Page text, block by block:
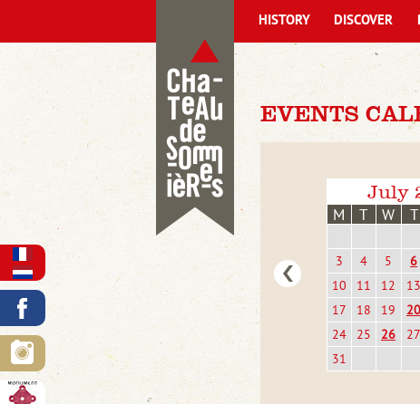
EVENTS
July
M T W T
3
4 5 6
10
11 12 13
17
18 19 20
24
25 26 27
31
HISTORY DISCOVER